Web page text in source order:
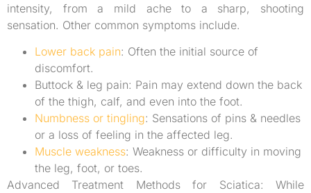
intensity, from a mild ache to a sharp, shooting
sensation. Other common symptoms include.
Lower back pain: Often the initial source of
discomfort.
Buttock & leg pain: Pain may extend down the back
of the thigh, calf, and even into the foot.
Numbness or tingling: Sensations of pins & needles
or a loss of feeling in the affected leg.
Muscle weakness: Weakness or difficulty in moving
the leg, foot, or toes.
Advanced Treatment Methods for Sciatica: While